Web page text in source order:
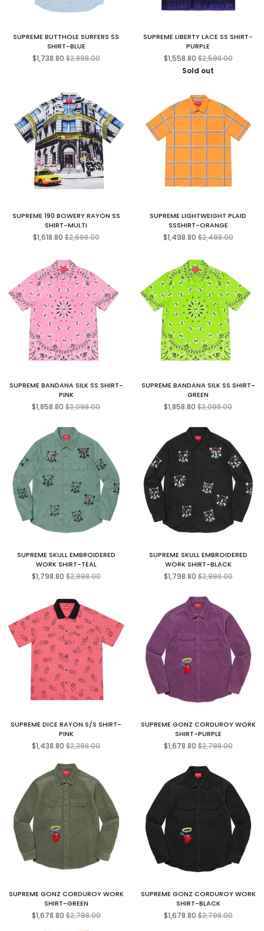
SUPREME BUTTHOLE SURFERS SS
SHIRT-BLUE
$1,738.80Regular
price
$2,898.00
SUPREME LIBERTY LACE SS SHIRT-
PURPLE
$1,558.80Regular
price
$2,598.00
Sold out
SUPREME 190 BOWERY RAYON SS
SHIRT-MULTI
$1,618.80Regular
price
$2,698.00
SUPREME LIGHTWEIGHT PLAID
SSSHIRT-ORANGE
$1,498.80Regular
price
$2,498.00
SUPREME BANDANA SILK SS SHIRT-
PINK
$1,858.80 Regular
price
$3,098.00
SUPREME BANDANA SILK SS SHIRT-
GREEN
$1,858.80 Regular
price
$3,098.00
SUPREME SKULL EMBROIDERED
WORK SHIRT-TEAL
$1,798.80Regular
price
$2,998.00
SUPREME SKULL EMBROIDERED
WORK SHIRT-BLACK
$1,798.80Regular
price
$2,998.00
SUPREME DICE RAYON S/S SHIRT-
PINK
$1,438.80 Regular
price
$2,398.00
SUPREME GONZ CORDUROY WORK
SHIRT-PURPLE
$1,678.80Regular
price
$2,798.00
SUPREME GONZ CORDUROY WORK
SHIRT-GREEN
$1,678.80Regular
price
$2,798.00
SUPREME GONZ CORDUROY WORK
SHIRT-BLACK
$1,678.80Regular
price
$2,798.00